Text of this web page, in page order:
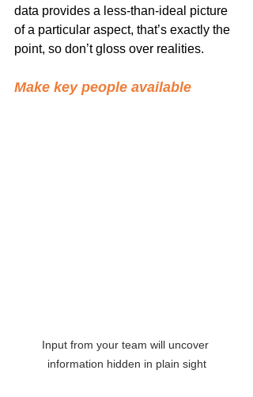
data provides a less-than-ideal picture
of a particular aspect, that’s exactly the
point, so don’t gloss over realities.
Make key people available
Input from your team will uncover
information hidden in plain sight